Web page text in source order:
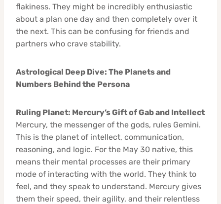
flakiness. They might be incredibly enthusiastic
about a plan one day and then completely over it
the next. This can be confusing for friends and
partners who crave stability.
Astrological Deep Dive: The Planets and
Numbers Behind the Persona
Ruling Planet: Mercury’s Gift of Gab and Intellect
Mercury, the messenger of the gods, rules Gemini.
This is the planet of intellect, communication,
reasoning, and logic. For the May 30 native, this
means their mental processes are their primary
mode of interacting with the world. They think to
feel, and they speak to understand. Mercury gives
them their speed, their agility, and their relentless